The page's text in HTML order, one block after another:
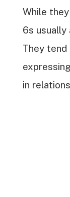
While
6s usually
They
in